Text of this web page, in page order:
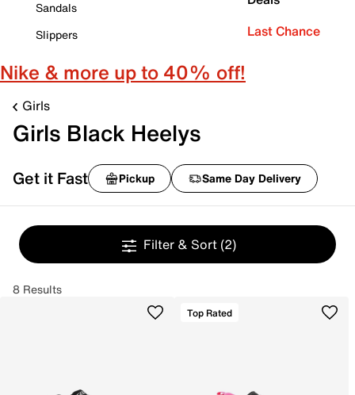
Sandals
Slippers
Last Chance
Nike & more up to 40% off!
Girls
Girls Black Heelys
Get it Fast Pickup Same Day Delivery
Filter & Sort (2)
8 Results
Top Rated